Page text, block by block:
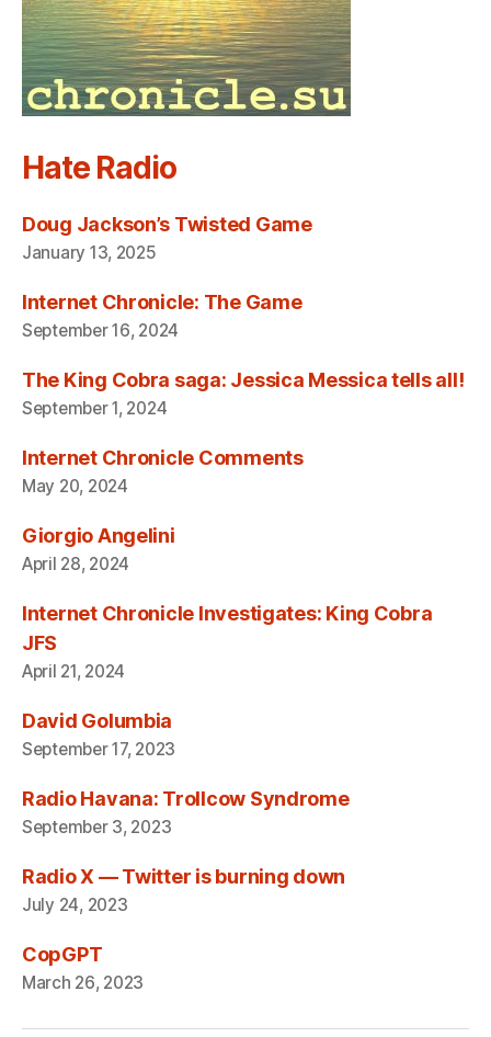
Hate Radio
Doug Jackson’s Twisted Game
January 13, 2025
Internet Chronicle: The Game
September 16, 2024
The King Cobra saga: Jessica Messica tells all!
September 1, 2024
Internet Chronicle Comments
May 20, 2024
Giorgio Angelini
April 28, 2024
Internet Chronicle Investigates: King Cobra
JFS
April 21, 2024
David Golumbia
September 17, 2023
Radio Havana: Trollcow Syndrome
September 3, 2023
Radio X — Twitter is burning down
July 24, 2023
CopGPT
March 26, 2023